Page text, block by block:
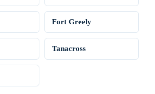
Fort Greely
Tanacross